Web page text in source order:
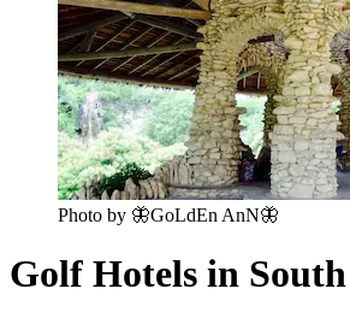
Photo by 🦋GoLdEn AnN🦋
Golf Hotels in South